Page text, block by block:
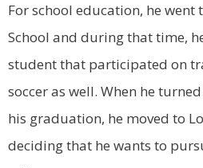
For school education, he went
School and during that time,
student that participated on
soccer as well. When he
his graduation, he moved to
deciding that he wants to